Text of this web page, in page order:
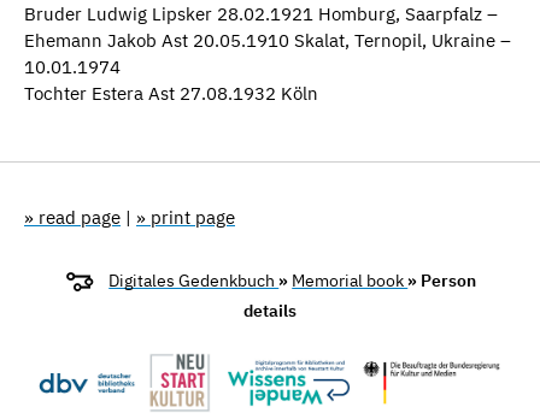
Bruder Ludwig Lipsker 28.02.1921 Homburg, Saarpfalz –
Ehemann Jakob Ast 20.05.1910 Skalat, Ternopil, Ukraine –
10.01.1974
Tochter Estera Ast 27.08.1932 Köln
» read page | » print page
Digitales Gedenkbuch » Memorial book » Person
details